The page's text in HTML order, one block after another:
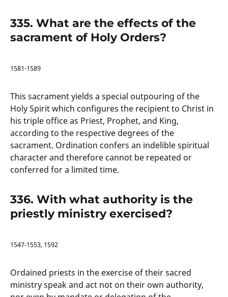
335. What are the effects of the
sacrament of Holy Orders?
1581-1589
This sacrament yields a special outpouring of the
Holy Spirit which configures the recipient to Christ in
his triple office as Priest, Prophet, and King,
according to the respective degrees of the
sacrament. Ordination confers an indelible spiritual
character and therefore cannot be repeated or
conferred for a limited time.
336. With what authority is the
priestly ministry exercised?
1547-1553, 1592
Ordained priests in the exercise of their sacred
ministry speak and act not on their own authority,